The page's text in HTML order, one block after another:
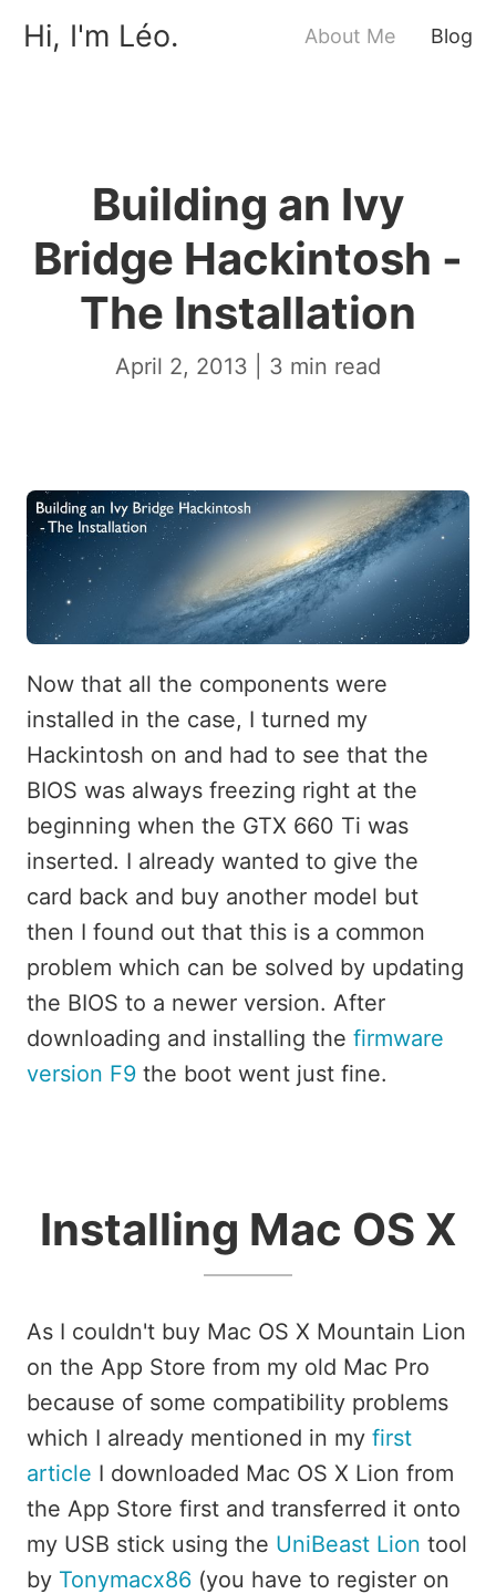
Hi, I'm Léo. About Me Blog
Building an Ivy
Bridge Hackintosh -
The Installation
April 2, 2013 3 min read
Now that all the components were
installed in the case, I turned my
Hackintosh on and had to see that the
BIOS was always freezing right at the
beginning when the GTX 660 Ti was
inserted. I already wanted to give the
card back and buy another model but
then I found out that this is a common
problem which can be solved by updating
the BIOS to a newer version. After
downloading and installing the firmware
version F9 the boot went just fine.
Installing Mac OS X
As I couldn't buy Mac OS X Mountain Lion
on the App Store from my old Mac Pro
because of some compatibility problems
which I already mentioned in my first
article I downloaded Mac OS X Lion from
the App Store first and transferred it onto
my USB stick using the UniBeast Lion tool
by Tonymacx86 (you have to register on